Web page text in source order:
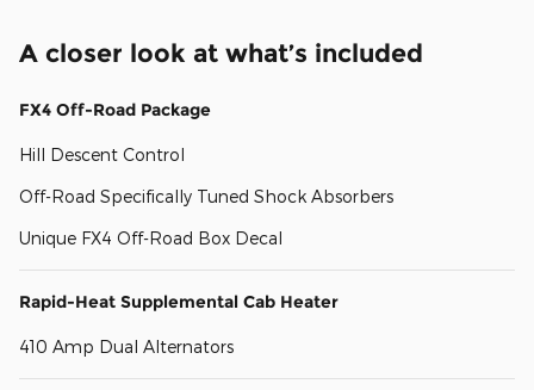
A closer look at what’s included
FX4 Off-Road Package
Hill Descent Control
Off-Road Specifically Tuned Shock Absorbers
Unique FX4 Off-Road Box Decal
Rapid-Heat Supplemental Cab Heater
410 Amp Dual Alternators